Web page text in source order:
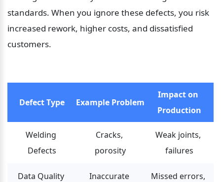
standards. When you ignore these defects, you risk
increased rework, higher costs, and dissatisfied
customers.
Defect Type Example Problem
Impact on
Production
Welding
Defects
Cracks,
porosity
Weak joints,
failures
Data Quality
Inaccurate
Missed errors,